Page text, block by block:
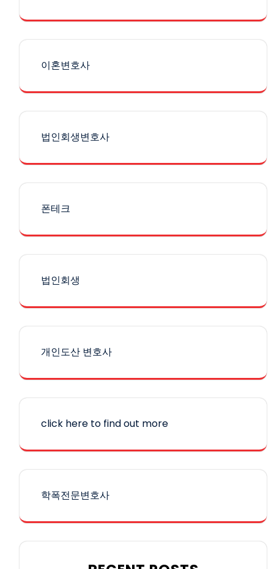
이혼변호사
법인회생변호사
폰테크
법인회생
개인도산 변호사
click here to find out more
학폭전문변호사